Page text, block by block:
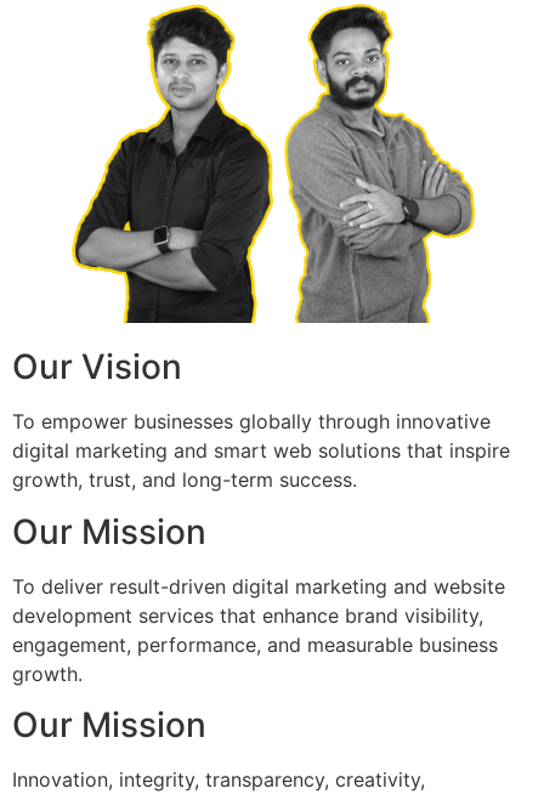
Our Vision
To empower businesses globally through innovative
digital marketing and smart web solutions that inspire
growth, trust, and long-term success.
Our Mission
To deliver result-driven digital marketing and website
development services that enhance brand visibility,
engagement, performance, and measurable business
growth.
Our Mission
Innovation, integrity, transparency, creativity,